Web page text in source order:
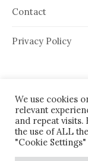
Contact
Privacy Policy
We use cookies
relevant
and repeat visits.
the use of ALL
"Cookie